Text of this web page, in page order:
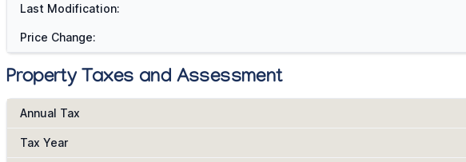
Last Modification:
Price Change:
Property Taxes and Assessment
Annual Tax
Tax Year